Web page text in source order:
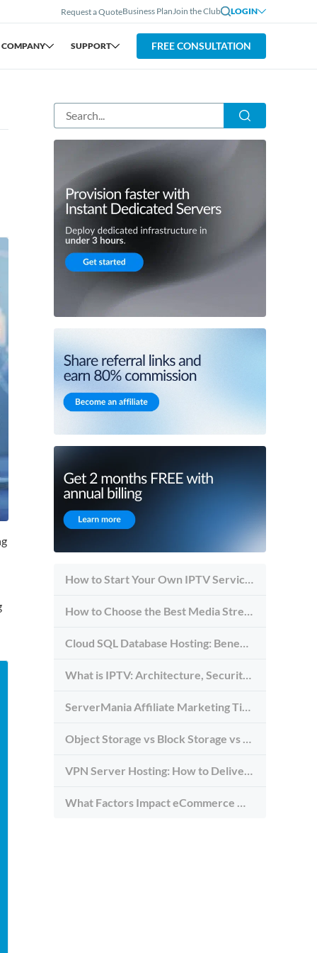
Request a QuoteBusiness PlanJoin the Club LOGIN
COMPANY SUPPORT FREE CONSULTATION
How to Start Your Own IPTV Service in 2026
How to Choose the Best Media Streaming Hosting Provider in 2026
Cloud SQL Database Hosting: Benefits, Types & Use Cases
What is IPTV: Architecture, Security, and Requirements
ServerMania Affiliate Marketing Tips: Grow Traffic, Trust & Commissions
Object Storage vs Block Storage vs File Storage: What to Use and Why
VPN Server Hosting: How to Deliver the Fastest and Most Secure VPN Service
What Factors Impact eCommerce Website Speed (And How to Avoid Them)